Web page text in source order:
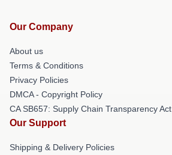
Our Company
About us
Terms & Conditions
Privacy Policies
DMCA - Copyright Policy
CA SB657: Supply Chain Transparency Act
Our Support
Shipping & Delivery Policies